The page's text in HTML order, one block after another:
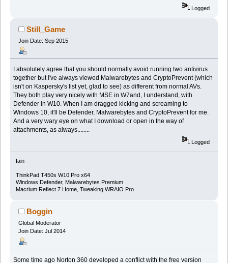
Logged
Still_Game
Join Date: Sep 2015
I absolutely agree that you should normally avoid running two antivirus
together but I've always viewed Malwarebytes and CryptoPrevent (which
isn't on Kaspersky's list yet, glad to see) as different from normal AVs.
They both play very nicely with MSE in W7and, I understand, with
Defender in W10. When I am dragged kicking and screaming to
Windows 10, it'll be Defender, Malwarebytes and CryptoPrevent for me.
And a very wary eye on what I download or open in the way of
attachments, as always........
Logged
Iain
ThinkPad T450s W10 Pro x64
Windows Defender, Malwarebytes Premium
Macrium Reflect 7 Home, Tweaking WRAIO Pro
Boggin
Global Moderator
Join Date: Jul 2014
Some time ago Norton 360 developed a conflict with the free version